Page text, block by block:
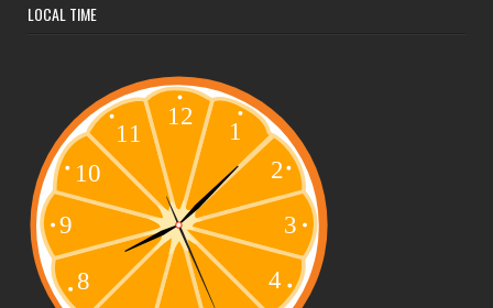
LOCAL TIME